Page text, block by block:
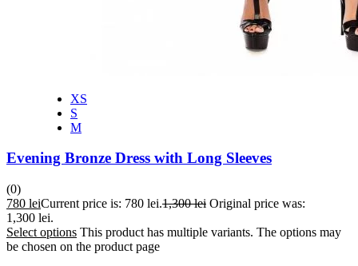
XS
S
M
Evening Bronze Dress with Long Sleeves
(0)
780 leiCurrent price is: 780 lei.1,300lei Original price was:
1,300 lei.
Select options This product has multiple variants. The options may
be chosen on the product page